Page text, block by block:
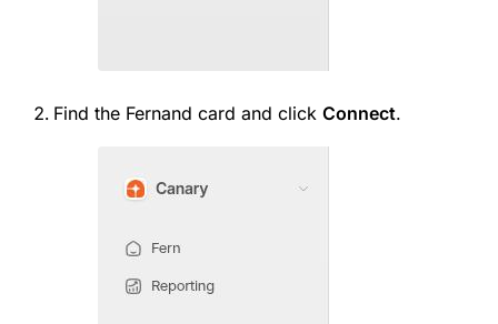
Find the Fernand card and click Connect.